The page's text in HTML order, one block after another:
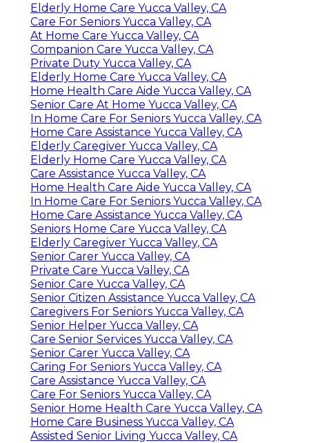
Elderly Home Care Yucca Valley, CA
Care For Seniors Yucca Valley, CA
At Home Care Yucca Valley, CA
Companion Care Yucca Valley, CA
Private Duty Yucca Valley, CA
Elderly Home Care Yucca Valley, CA
Home Health Care Aide Yucca Valley, CA
Senior Care At Home Yucca Valley, CA
In Home Care For Seniors Yucca Valley, CA
Home Care Assistance Yucca Valley, CA
Elderly Caregiver Yucca Valley, CA
Elderly Home Care Yucca Valley, CA
Care Assistance Yucca Valley, CA
Home Health Care Aide Yucca Valley, CA
In Home Care For Seniors Yucca Valley, CA
Home Care Assistance Yucca Valley, CA
Seniors Home Care Yucca Valley, CA
Elderly Caregiver Yucca Valley, CA
Senior Carer Yucca Valley, CA
Private Care Yucca Valley, CA
Senior Care Yucca Valley, CA
Senior Citizen Assistance Yucca Valley, CA
Caregivers For Seniors Yucca Valley, CA
Senior Helper Yucca Valley, CA
Care Senior Services Yucca Valley, CA
Senior Carer Yucca Valley, CA
Caring For Seniors Yucca Valley, CA
Care Assistance Yucca Valley, CA
Care For Seniors Yucca Valley, CA
Senior Home Health Care Yucca Valley, CA
Home Care Business Yucca Valley, CA
Assisted Senior Living Yucca Valley, CA